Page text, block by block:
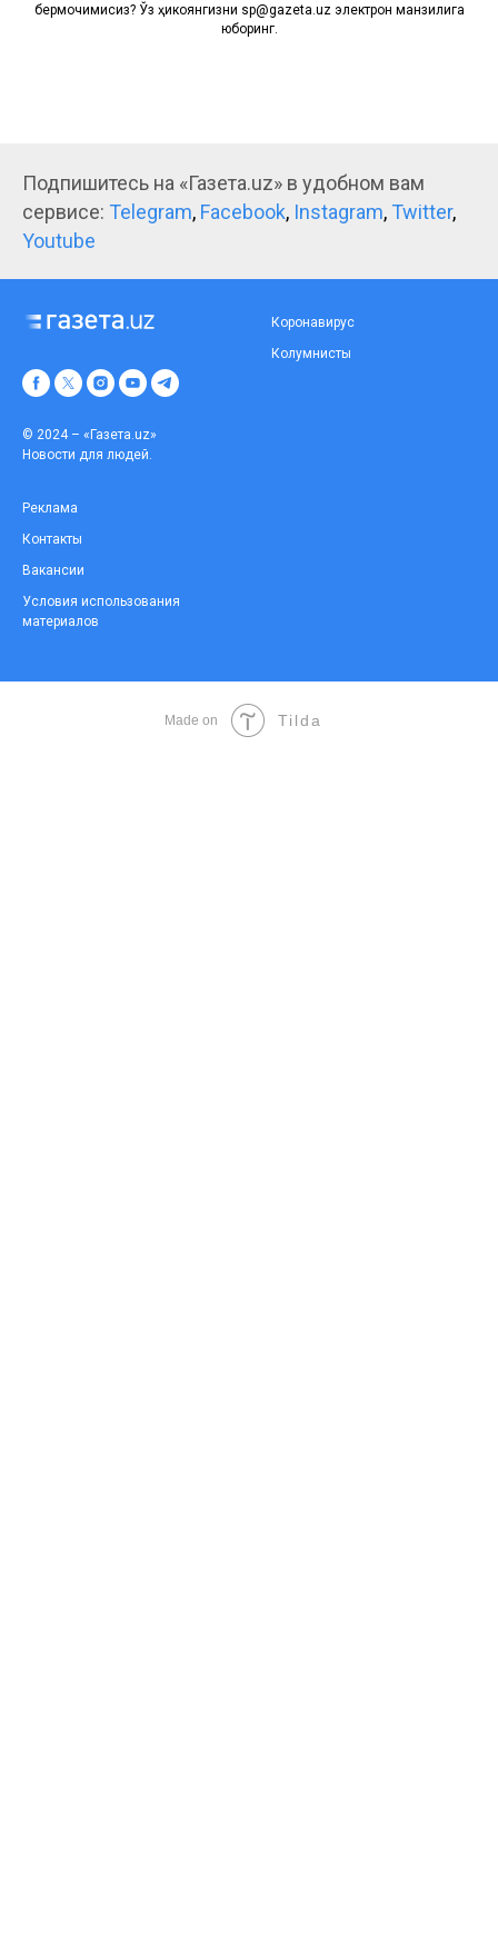
бермоқчимисиз? Ўз ҳикоянгизни sp@gazeta.uz электрон манзилига
юборинг.
Подпишитесь на «Газета.uz» в удобном вам
сервисе: Telegram, Facebook, Instagram, Twitter,
Youtube
© 2024 – «Газета.uz»
Новости для людей.
Коронавирус
Колумнисты
Реклама
Контакты
Вакансии
Условия использования
материалов
Made on Tilda